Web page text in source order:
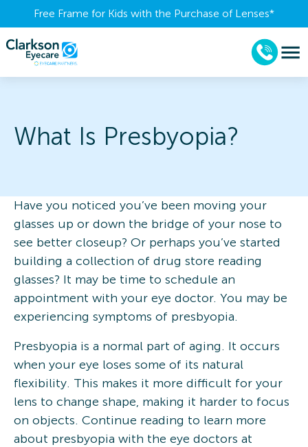
Free Frame for Kids with the Purchase of Lenses​*
What Is Presbyopia?
Have you noticed you’ve been moving your
glasses up or down the bridge of your nose to
see better closeup? Or perhaps you’ve started
building a collection of drug store reading
glasses? It may be time to schedule an
appointment with your eye doctor. You may be
experiencing symptoms of presbyopia.
Presbyopia is a normal part of aging. It occurs
when your eye loses some of its natural
flexibility. This makes it more difficult for your
lens to change shape, making it harder to focus
on objects. Continue reading to learn more
about presbyopia with the eye doctors at